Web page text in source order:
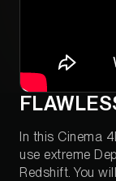
In this Cinema
use extreme
Redshift. You